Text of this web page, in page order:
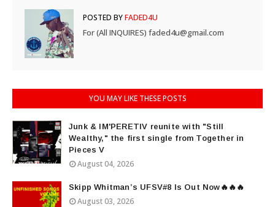
POSTED BYFADED4U
For (All INQUIRES) faded4u@gmail.com
YOU MAY LIKE THESE POSTS
Junk & IM'PERETIV reunite with "Still
Wealthy," the first single from Together in
Pieces V
August 04, 2026
Skipp Whitman’s UFSV#8 Is Out Now🔥🔥🔥
August 03, 2026